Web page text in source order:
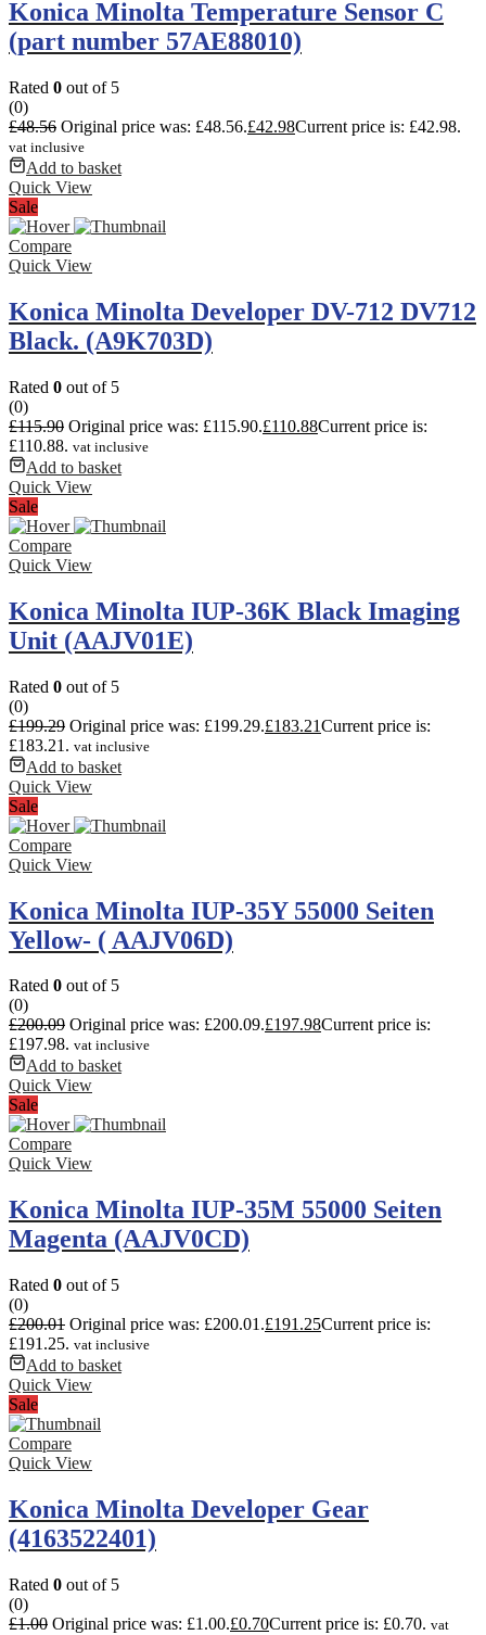
Konica Minolta Temperature Sensor C
(part number 57AE88010)
Rated 0 out of 5
(0)
£48.56 Original price was: £48.56.£42.98Current price is: £42.98.
vat inclusive
Add to basket
Quick View
Sale
Compare
Quick View
Konica Minolta Developer DV-712 DV712
Black. (A9K703D)
Rated 0 out of 5
(0)
£115.90 Original price was: £115.90.£110.88Current price is:
£110.88. vat inclusive
Add to basket
Quick View
Sale
Compare
Quick View
Konica Minolta IUP-36K Black Imaging
Unit (AAJV01E)
Rated 0 out of 5
(0)
£199.29 Original price was: £199.29.£183.21Current price is:
£183.21. vat inclusive
Add to basket
Quick View
Sale
Compare
Quick View
Konica Minolta IUP-35Y 55000 Seiten
Yellow- ( AAJV06D)
Rated 0 out of 5
(0)
£200.09 Original price was: £200.09.£197.98Current price is:
£197.98. vat inclusive
Add to basket
Quick View
Sale
Compare
Quick View
Konica Minolta IUP-35M 55000 Seiten
Magenta (AAJV0CD)
Rated 0 out of 5
(0)
£200.01 Original price was: £200.01.£191.25Current price is:
£191.25. vat inclusive
Add to basket
Quick View
Sale
Compare
Quick View
Konica Minolta Developer Gear
(4163522401)
Rated 0 out of 5
(0)
£1.00 Original price was: £1.00.£0.70Current price is: £0.70. vat